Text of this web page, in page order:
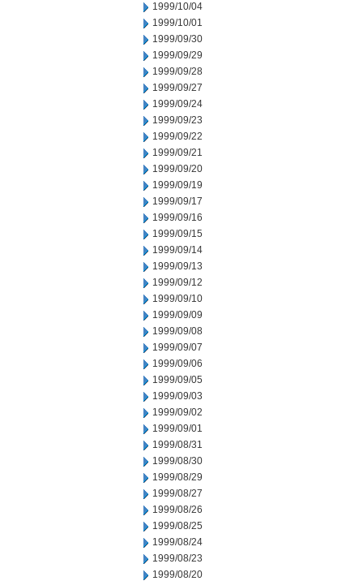
1999/10/04
1999/10/01
1999/09/30
1999/09/29
1999/09/28
1999/09/27
1999/09/24
1999/09/23
1999/09/22
1999/09/21
1999/09/20
1999/09/19
1999/09/17
1999/09/16
1999/09/15
1999/09/14
1999/09/13
1999/09/12
1999/09/10
1999/09/09
1999/09/08
1999/09/07
1999/09/06
1999/09/05
1999/09/03
1999/09/02
1999/09/01
1999/08/31
1999/08/30
1999/08/29
1999/08/27
1999/08/26
1999/08/25
1999/08/24
1999/08/23
1999/08/20